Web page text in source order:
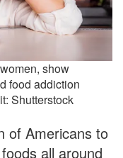
show
food addiction
Shutterstock
of Americans to
all around